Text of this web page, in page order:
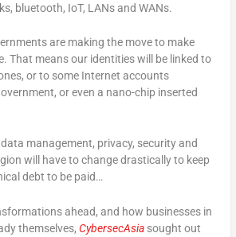
bluetooth, IoT, LANs and WANs.
are making the move to make
That means our identities will be linked to
or to some Internet accounts
or even a nano-chip inserted
management, privacy, security and
will have to change drastically to keep
debt to be paid…
ahead, and how businesses in
themselves, CybersecAsiasought out